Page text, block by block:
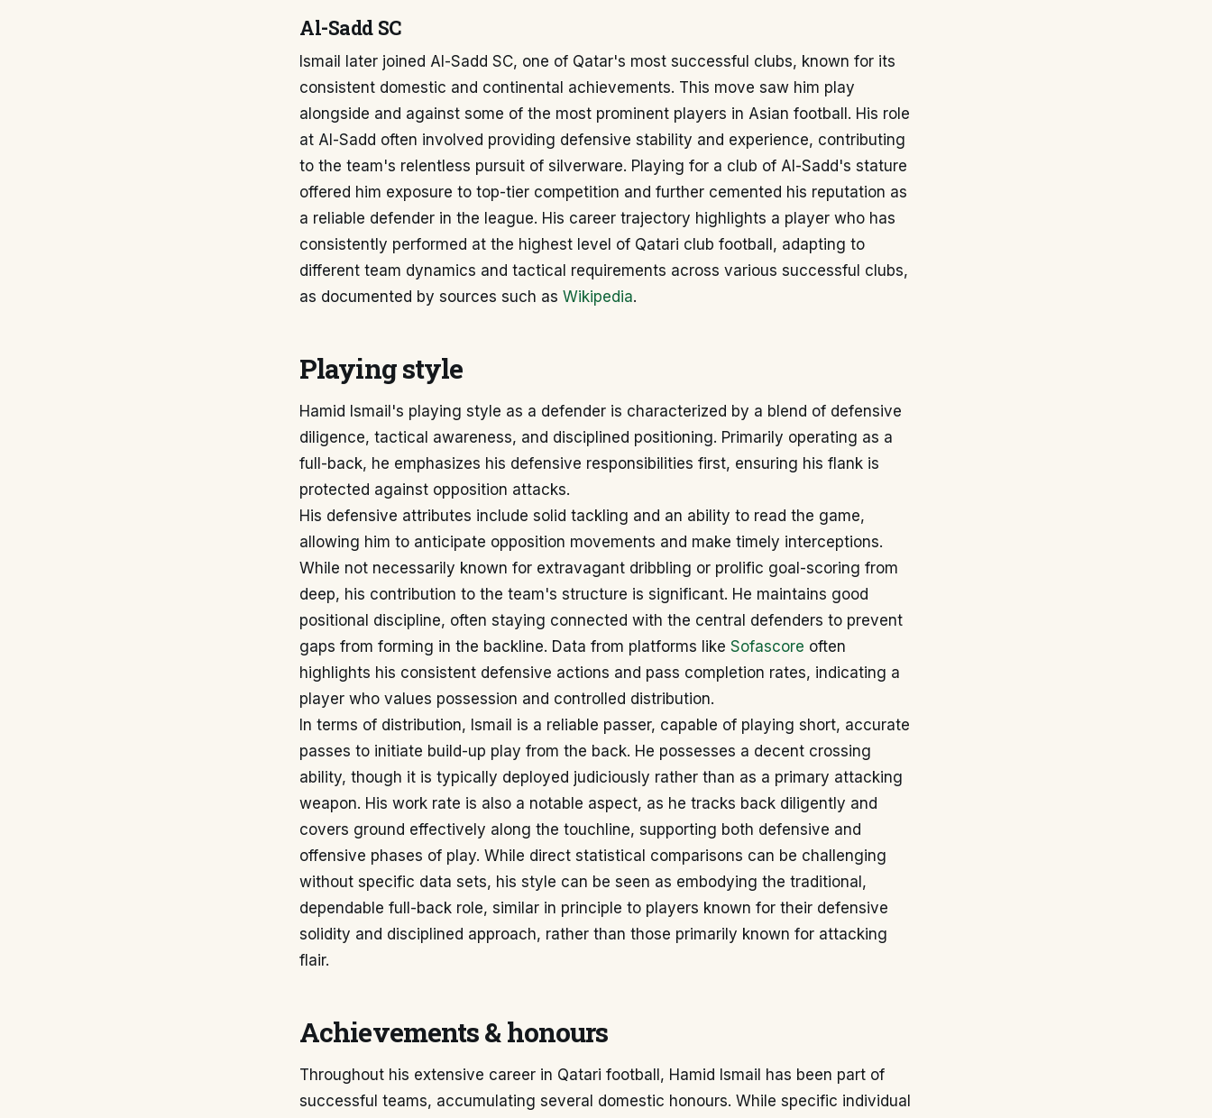
Al-Sadd SC
Ismail later joined Al-Sadd SC, one of Qatar's most successful clubs, known for its
consistent domestic and continental achievements. This move saw him play
alongside and against some of the most prominent players in Asian football. His role
at Al-Sadd often involved providing defensive stability and experience, contributing
to the team's relentless pursuit of silverware. Playing for a club of Al-Sadd's stature
offered him exposure to top-tier competition and further cemented his reputation as
a reliable defender in the league. His career trajectory highlights a player who has
consistently performed at the highest level of Qatari club football, adapting to
different team dynamics and tactical requirements across various successful clubs,
as documented by sources such as Wikipedia.
Playing style
Hamid Ismail's playing style as a defender is characterized by a blend of defensive
diligence, tactical awareness, and disciplined positioning. Primarily operating as a
full-back, he emphasizes his defensive responsibilities first, ensuring his flank is
protected against opposition attacks.
His defensive attributes include solid tackling and an ability to read the game,
allowing him to anticipate opposition movements and make timely interceptions.
While not necessarily known for extravagant dribbling or prolific goal-scoring from
deep, his contribution to the team's structure is significant. He maintains good
positional discipline, often staying connected with the central defenders to prevent
gaps from forming in the backline. Data from platforms like Sofascore often
highlights his consistent defensive actions and pass completion rates, indicating a
player who values possession and controlled distribution.
In terms of distribution, Ismail is a reliable passer, capable of playing short, accurate
passes to initiate build-up play from the back. He possesses a decent crossing
ability, though it is typically deployed judiciously rather than as a primary attacking
weapon. His work rate is also a notable aspect, as he tracks back diligently and
covers ground effectively along the touchline, supporting both defensive and
offensive phases of play. While direct statistical comparisons can be challenging
without specific data sets, his style can be seen as embodying the traditional,
dependable full-back role, similar in principle to players known for their defensive
solidity and disciplined approach, rather than those primarily known for attacking
flair.
Achievements & honours
Throughout his extensive career in Qatari football, Hamid Ismail has been part of
successful teams, accumulating several domestic honours. While specific individual